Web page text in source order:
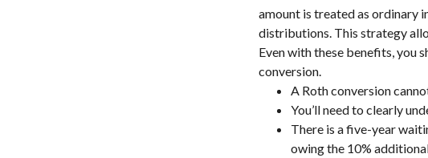
amount is treated as ordinary
distributions. This strategy
Even with these benefits, you
conversion.
A Roth conversion
You’ll need to clearly
There is a five-year
owing the 10%